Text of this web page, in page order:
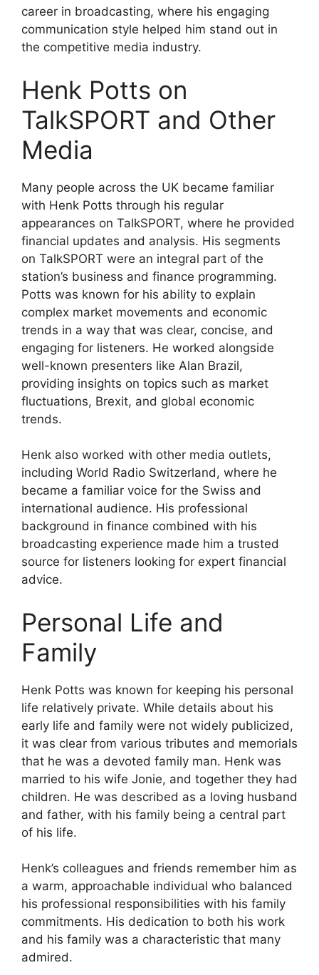
career in broadcasting, where his engaging
communication style helped him stand out in
the competitive media industry.
Henk Potts on
TalkSPORT and Other
Media
Many people across the UK became familiar
with Henk Potts through his regular
appearances on TalkSPORT, where he provided
financial updates and analysis. His segments
on TalkSPORT were an integral part of the
station’s business and finance programming.
Potts was known for his ability to explain
complex market movements and economic
trends in a way that was clear, concise, and
engaging for listeners. He worked alongside
well-known presenters like Alan Brazil,
providing insights on topics such as market
fluctuations, Brexit, and global economic
trends.
Henk also worked with other media outlets,
including World Radio Switzerland, where he
became a familiar voice for the Swiss and
international audience. His professional
background in finance combined with his
broadcasting experience made him a trusted
source for listeners looking for expert financial
advice.
Personal Life and
Family
Henk Potts was known for keeping his personal
life relatively private. While details about his
early life and family were not widely publicized,
it was clear from various tributes and memorials
that he was a devoted family man. Henk was
married to his wife Jonie, and together they had
children. He was described as a loving husband
and father, with his family being a central part
of his life.
Henk’s colleagues and friends remember him as
a warm, approachable individual who balanced
his professional responsibilities with his family
commitments. His dedication to both his work
and his family was a characteristic that many
admired.